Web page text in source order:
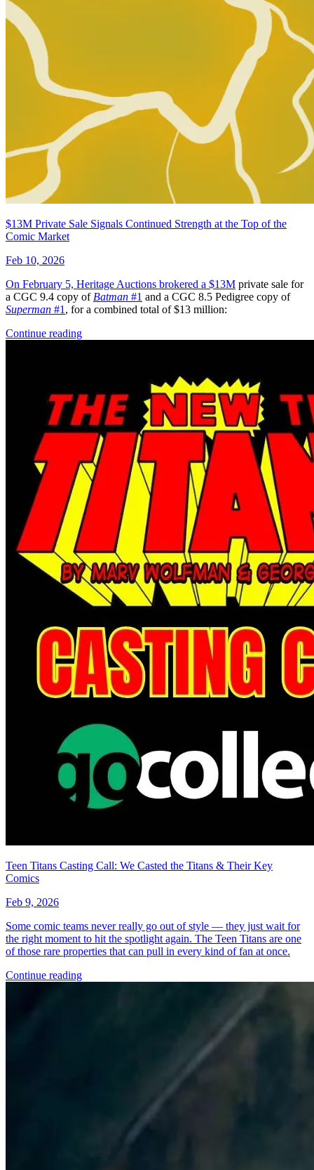
$13M Private Sale Signals Continued Strength at the Top of the
Comic Market
Feb 10, 2026
On February 5, Heritage Auctions brokered a $13M private sale for
a CGC 9.4 copy of Batman #1 and a CGC 8.5 Pedigree copy of
Superman #1 , for a combined total of $13 million:
Continue reading
Teen Titans Casting Call: We Casted the Titans & Their Key
Comics
Feb 9, 2026
Some comic teams never really go out of style — they just wait for
the right moment to hit the spotlight again. The Teen Titans are one
of those rare properties that can pull in every kind of fan at once.
Continue reading